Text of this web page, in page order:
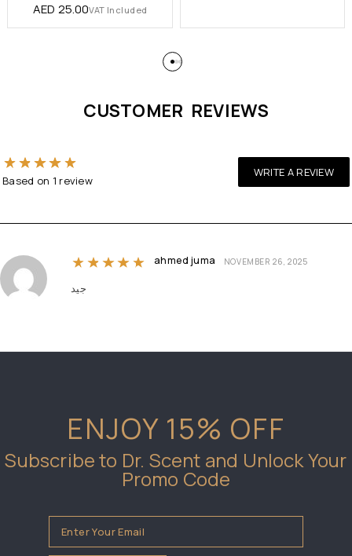
AED 25.00VAT Included
CUSTOMER REVIEWS
customer rating
Based on 1 review
WRITE A REVIEW
Rated5out of 5
ahmed juma NOVEMBER 26, 2025
جيد
ENJOY 15% OFF
Subscribe to Dr. Scent and Unlock Your
Promo Code